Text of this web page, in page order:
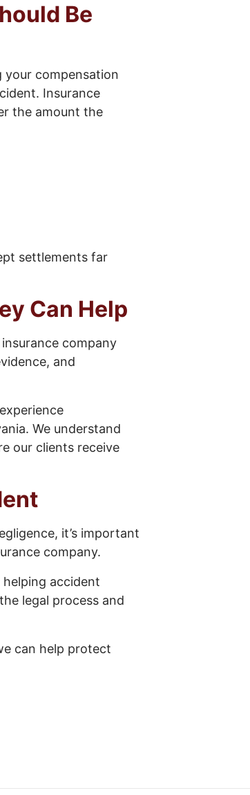
Be
your compensation
Insurance
the amount the
settlements far
Can Help
company
and
We understand
our clients receive
it’s important
company.
accident
legal process and
can help protect